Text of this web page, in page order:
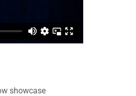
showcase